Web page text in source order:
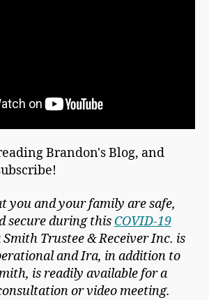
Brandon's Blog, and
you and your family are safe,
secure during this COVID-19
Trustee & Receiver Inc. is
and Ira, in addition to
is readily available for a
or video meeting.